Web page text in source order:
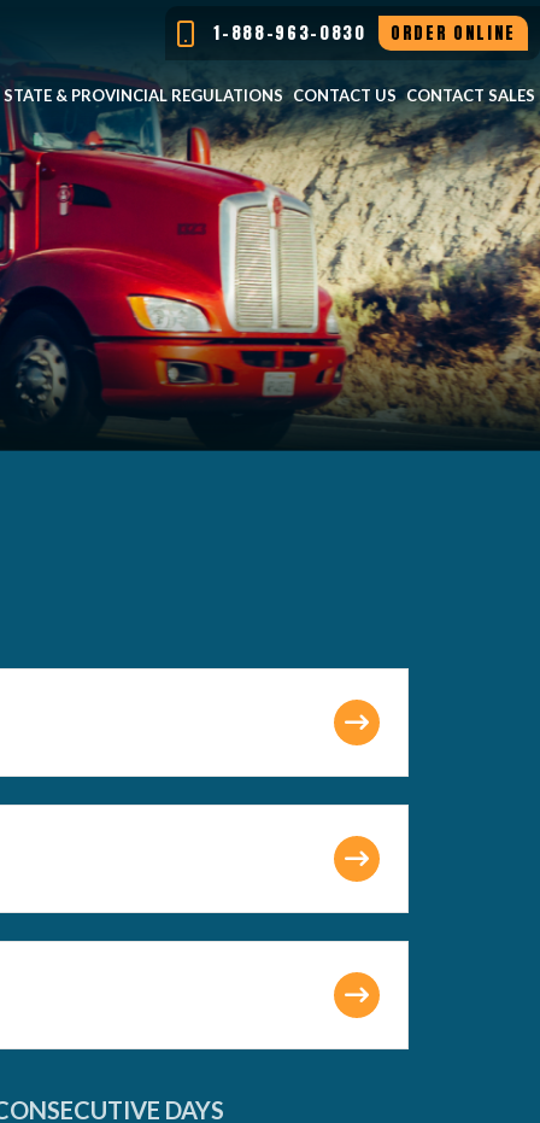
1-888-963-0830 ORDER ONLINE
STATE & PROVINCIAL REGULATIONS CONTACT US CONTACT SALES
DAYS